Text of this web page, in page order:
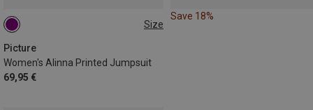
Size
Picture
Women's Alinna Printed Jumpsuit
69,95 €
S
Save 18%